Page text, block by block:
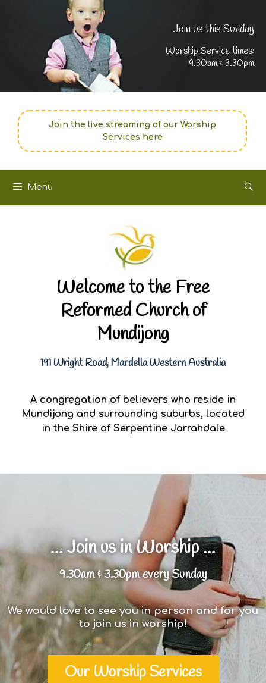
Join the live streaming of our Worship
Services here
Join us this Sunday
Worship Service times:
9.30am & 3.30pm
Menu
Welcome to the Free
Reformed Church of
Mundijong
191 Wright Road, Mardella Western Australia
A congregation of believers who reside in
Mundijong and surrounding suburbs, located
in the Shire of Serpentine Jarrahdale
... Join us in Worship ...
9.30am & 3.30pm every Sunday
We would love to see you in person and for you
to join us in worship!
Our Worship Services